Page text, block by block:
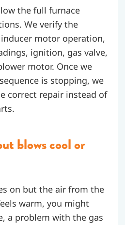
the full furnace
We verify the
motor operation,
ignition, gas valve,
motor. Once we
is stopping, we
correct repair instead of
blows cool or
on but the air from the
warm, you might
a problem with the gas